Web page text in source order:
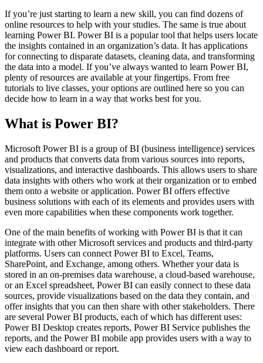
If you’re just starting to learn a new skill, you can find dozens of
online resources to help with your studies. The same is true about
learning Power BI. Power BI is a popular tool that helps users locate
the insights contained in an organization’s data. It has applications
for connecting to disparate datasets, cleaning data, and transforming
the data into a model. If you’ve always wanted to learn Power BI,
plenty of resources are available at your fingertips. From free
tutorials to live classes, your options are outlined here so you can
decide how to learn in a way that works best for you.
What is Power BI?
Microsoft Power BI is a group of BI (business intelligence) services
and products that converts data from various sources into reports,
visualizations, and interactive dashboards. This allows users to share
data insights with others who work at their organization or to embed
them onto a website or application. Power BI offers effective
business solutions with each of its elements and provides users with
even more capabilities when these components work together.
One of the main benefits of working with Power BI is that it can
integrate with other Microsoft services and products and third-party
platforms. Users can connect Power BI to Excel, Teams,
SharePoint, and Exchange, among others. Whether your data is
stored in an on-premises data warehouse, a cloud-based warehouse,
or an Excel spreadsheet, Power BI can easily connect to these data
sources, provide visualizations based on the data they contain, and
offer insights that you can then share with other stakeholders. There
are several Power BI products, each of which has different uses:
Power BI Desktop creates reports, Power BI Service publishes the
reports, and the Power BI mobile app provides users with a way to
view each dashboard or report.